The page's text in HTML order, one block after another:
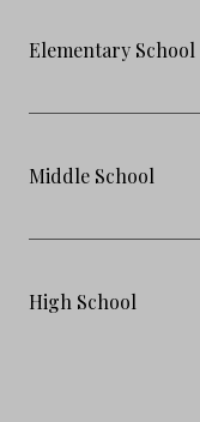
Elementary School
Middle School
High School